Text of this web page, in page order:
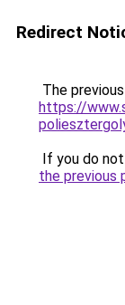
Redirect
The
https://
If you do
the previous